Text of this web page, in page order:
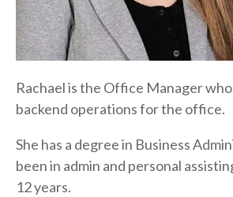
Rachael is the Office Manager
backend operations for the office.
She has a degree in Business
been in admin and personal
12 years.